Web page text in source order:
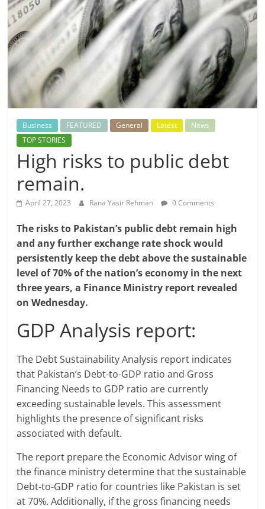
Business FEATURED General Latest
News
TOP STORIES
High risks to public debt
remain.
April 27, 2023 Rana Yasir Rehman 0 Comments
The risks to Pakistan’s public debt remain high
and any further exchange rate shock would
persistently keep the debt above the sustainable
level of 70% of the nation’s economy in the next
three years, a Finance Ministry report revealed
on Wednesday.
GDP Analysis report:
The Debt Sustainability Analysis report indicates
that Pakistan’s Debt-to-GDP ratio and Gross
Financing Needs to GDP ratio are currently
exceeding sustainable levels. This assessment
highlights the presence of significant risks
associated with default.
The report prepare the Economic Advisor wing of
the finance ministry determine that the sustainable
Debt-to-GDP ratio for countries like Pakistan is set
at 70%. Additionally, if the gross financing needs